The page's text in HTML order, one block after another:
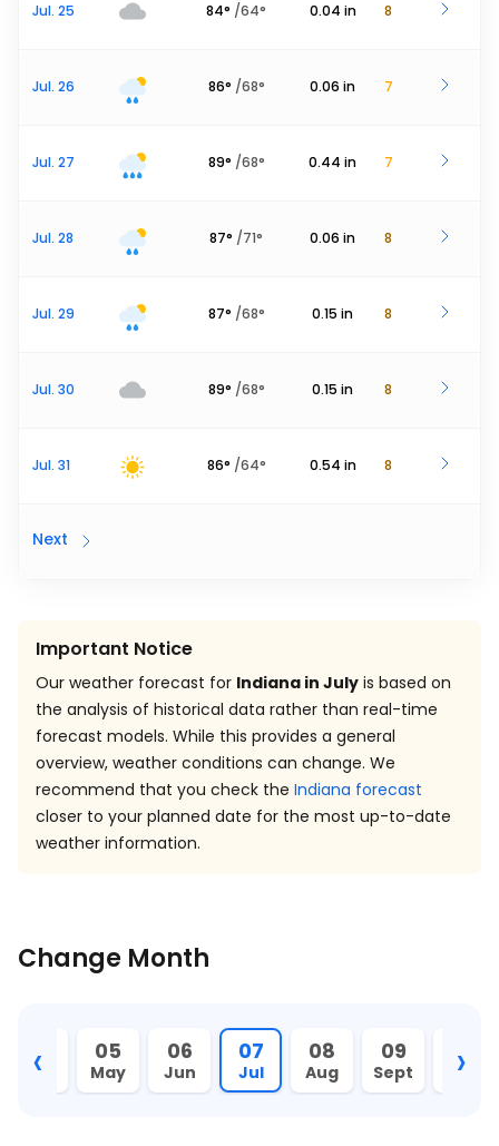
Jul. 25 84° /64° 0.04 in 8
Jul. 26 86° /68° 0.06 in 7
Jul. 27 89° /68° 0.44 in 7
Jul. 28 87° /71° 0.06 in 8
Jul. 29 87° /68° 0.15 in 8
Jul. 30 89° /68° 0.15 in 8
Jul. 31 86° /64° 0.54 in 8
Next
Important Notice
Our weather forecast for Indiana in July is based on
the analysis of historical data rather than real-time
forecast models. While this provides a general
overview, weather conditions can change. We
recommend that you check the Indiana forecast
closer to your planned date for the most up-to-date
weather information.
Change Month
‹
04
Apr
05
May
06
Jun
07
Jul
08
Aug
09
Sept
10
Oct
›